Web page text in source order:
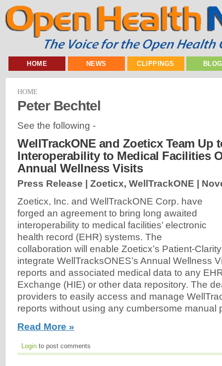
HOME NEWS CLIPPINGS
HOME
Peter Bechtel
See the following -
WellTrackONE and Zoeticx Team Up
Interoperability to Medical Facilities
Annual Wellness Visits
Press Release | Zoeticx, WellTrackONE |
Zoeticx, Inc. and WellTrackONE Corp. have
forged an agreement to bring long awaited
interoperability to medical facilities’ electronic
health record (EHR) systems. The
collaboration will enable Zoeticx’s Patient-
integrate WellTracksONES’s Annual Wellness
reports and associated medical data to any
Exchange (HIE) or other data repository. The
providers to easily access and manage
reports without using any cumbersome manual
Read More »
Login to post comments